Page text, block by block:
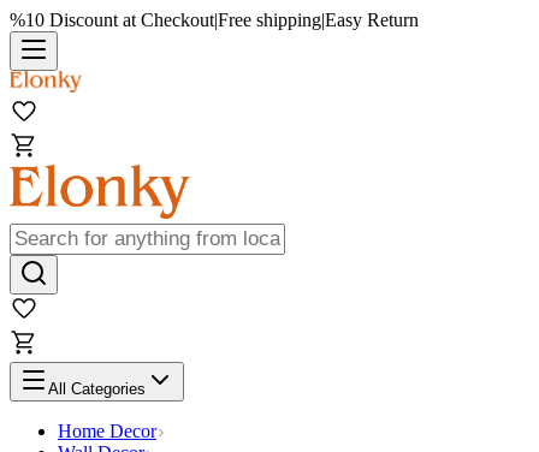
%10 Discount at Checkout|Free shipping|Easy Return
All Categories
Home Decor